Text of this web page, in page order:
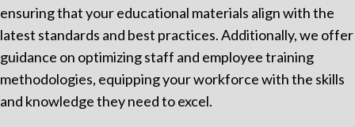
ensuring that your educational materials align with the
latest standards and best practices. Additionally, we offer
guidance on optimizing staff and employee training
methodologies, equipping your workforce with the skills
and knowledge they need to excel.